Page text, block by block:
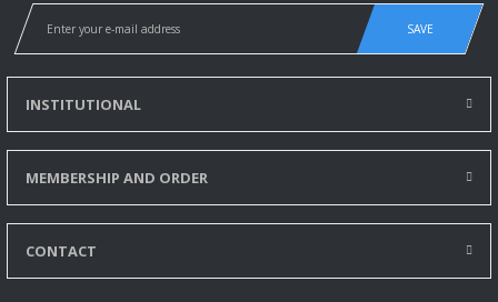
SAVE
INSTITUTIONAL
MEMBERSHIP AND ORDER
CONTACT